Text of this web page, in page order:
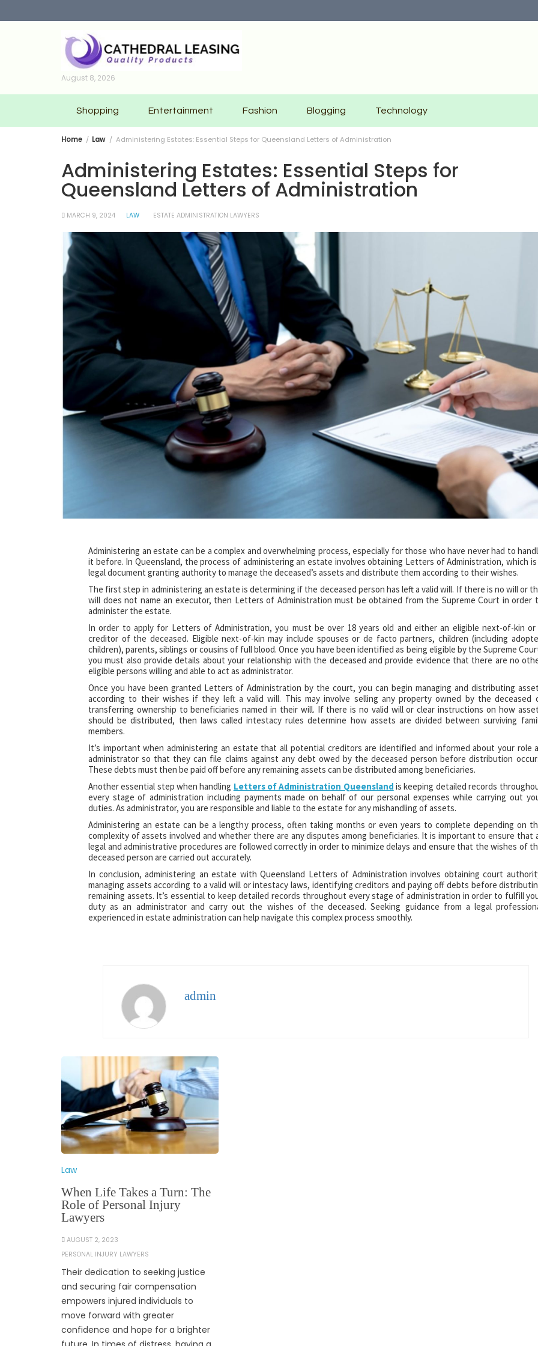
to
August 8, 2026
Shopping Entertainment Fashion Blogging Technology
Home Law Administering Estates: Essential Steps for Queensland Letters of Administration
Administering Estates: Essential Steps for
Queensland Letters of Administration
MARCH 9, 2024 LAW ESTATE ADMINISTRATION LAWYERS
Administering an estate can be a complex and overwhelming process, especially for those who have never had to
it before. In Queensland, the process of administering an estate involves obtaining Letters of Administration, which is
legal document granting authority to manage the deceased’s assets and distribute them according to their wishes.
The first step in administering an estate is determining if the deceased person has left a valid will. If there is no will or
will does not name an executor, then Letters of Administration must be obtained from the Supreme Court in order
administer the estate.
In order to apply for Letters of Administration, you must be over 18 years old and either an eligible next-of-kin or
creditor of the deceased. Eligible next-of-kin may include spouses or de facto partners, children (including
children), parents, siblings or cousins of full blood. Once you have been identified as being eligible by the Supreme
you must also provide details about your relationship with the deceased and provide evidence that there are no
eligible persons willing and able to act as administrator.
Once you have been granted Letters of Administration by the court, you can begin managing and distributing
according to their wishes if they left a valid will. This may involve selling any property owned by the deceased
transferring ownership to beneficiaries named in their will. If there is no valid will or clear instructions on how
should be distributed, then laws called intestacy rules determine how assets are divided between surviving
members.
It’s important when administering an estate that all potential creditors are identified and informed about your role
administrator so that they can file claims against any debt owed by the deceased person before distribution
These debts must then be paid off before any remaining assets can be distributed among beneficiaries.
Another essential step when handling Letters of Administration Queensland is keeping detailed records
every stage of administration including payments made on behalf of our personal expenses while carrying out
duties. As administrator, you are responsible and liable to the estate for any mishandling of assets.
Administering an estate can be a lengthy process, often taking months or even years to complete depending on
complexity of assets involved and whether there are any disputes among beneficiaries. It is important to ensure that
legal and administrative procedures are followed correctly in order to minimize delays and ensure that the wishes of
deceased person are carried out accurately.
In conclusion, administering an estate with Queensland Letters of Administration involves obtaining court
managing assets according to a valid will or intestacy laws, identifying creditors and paying off debts before
remaining assets. It’s essential to keep detailed records throughout every stage of administration in order to fulfill
duty as an administrator and carry out the wishes of the deceased. Seeking guidance from a legal
experienced in estate administration can help navigate this complex process smoothly.
admin
Law
When Life Takes a Turn: The
Role of Personal Injury
Lawyers
AUGUST 2, 2023
PERSONAL INJURY LAWYERS
Their dedication to seeking justice
and securing fair compensation
empowers injured individuals to
move forward with greater
confidence and hope for a brighter